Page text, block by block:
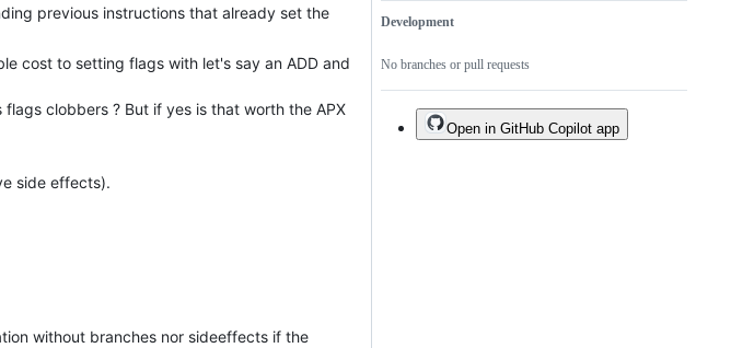
previous instructions that already set the
cost to setting flags with let's say an ADD and
clobbers ? But if yes is that worth the APX
side effects).
without branches nor sideeffects if the
Development
No branches or pull requests
Open in GitHub Copilot app